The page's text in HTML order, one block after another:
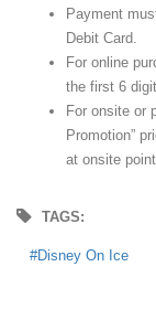
Payment
Debit Card.
For online
the first 6
For onsite or
Promotion”
at onsite
TAGS:
Disney On Ice